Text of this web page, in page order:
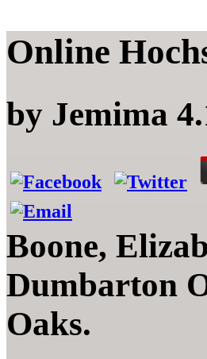
Online
by Jemima
Boone,
Dumbarton
Oaks.